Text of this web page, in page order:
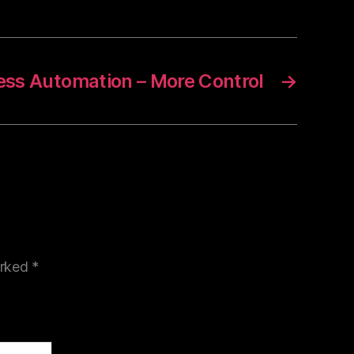
→
Automation – More Control
*